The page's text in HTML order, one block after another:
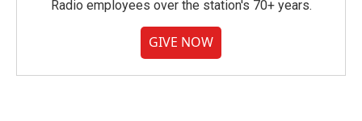
Radio employees over the station's 70+ years.
GIVE NOW